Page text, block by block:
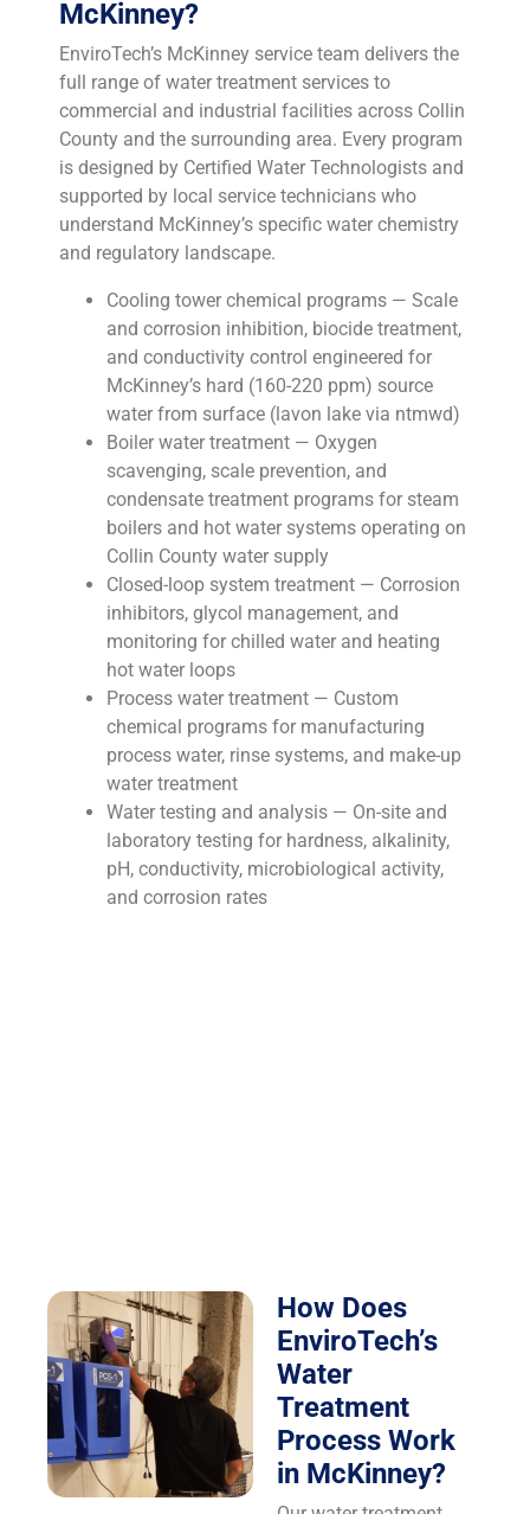
McKinney?
EnviroTech’s McKinney service team delivers the
full range of water treatment services to
commercial and industrial facilities across Collin
County and the surrounding area. Every program
is designed by Certified Water Technologists and
supported by local service technicians who
understand McKinney’s specific water chemistry
and regulatory landscape.
Cooling tower chemical programs — Scale
and corrosion inhibition, biocide treatment,
and conductivity control engineered for
McKinney’s hard (160-220 ppm) source
water from surface (lavon lake via ntmwd)
Boiler water treatment — Oxygen
scavenging, scale prevention, and
condensate treatment programs for steam
boilers and hot water systems operating on
Collin County water supply
Closed-loop system treatment — Corrosion
inhibitors, glycol management, and
monitoring for chilled water and heating
hot water loops
Process water treatment — Custom
chemical programs for manufacturing
process water, rinse systems, and make-up
water treatment
Water testing and analysis — On-site and
laboratory testing for hardness, alkalinity,
pH, conductivity, microbiological activity,
and corrosion rates
How Does
EnviroTech’s
Water
Treatment
Process Work
in McKinney?